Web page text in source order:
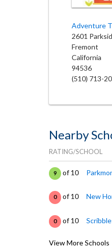
2601
Fremont
California
94536
(510) 713-
Nearby
RATING/SCHOOL
9 of 10
0 of 10 New
0 of 10
0 of 10
View More Schools